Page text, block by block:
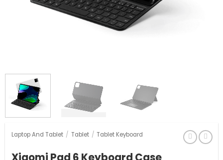
Laptop And Tablet / Tablet / Tablet Keyboard